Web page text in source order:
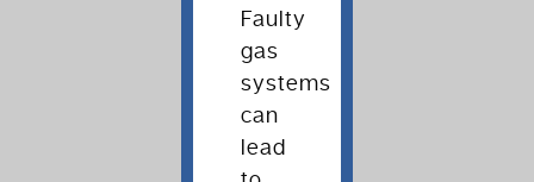
Faulty
gas
systems
can
lead